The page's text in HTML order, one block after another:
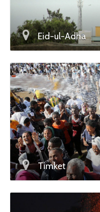
Eid-ul-Adha
Timket